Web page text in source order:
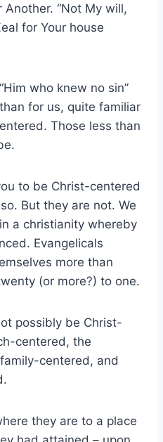
Another. “Not My will,
for Your house
who knew no sin”
for us, quite familiar
Those less than
to be Christ-centered
But they are not. We
a christianity whereby
Evangelicals
more than
(or more?) to one.
possibly be Christ-
centered, the
centered, and
they are to a place